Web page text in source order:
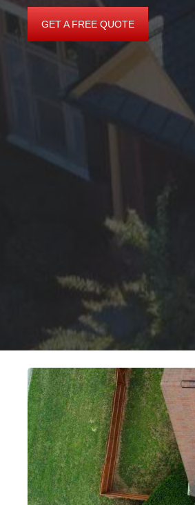
GET A FREE QUOTE
GET
QUOTE